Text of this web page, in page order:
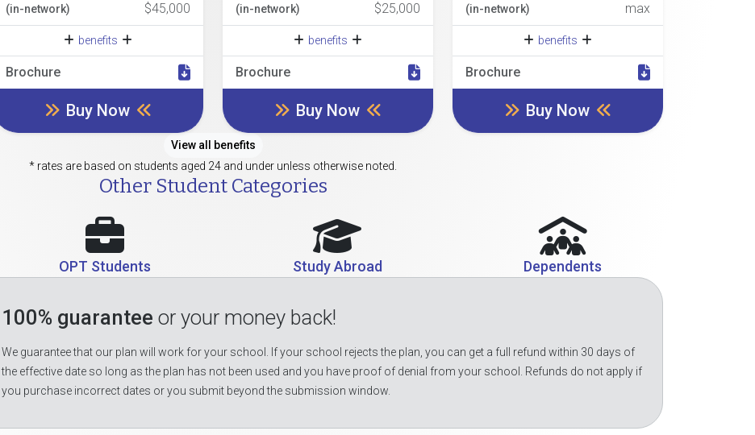
(in-network)
$45,000
benefits
Brochure
Buy Now
(in-network)
$25,000
benefits
Brochure
Buy Now
(in-network)
max
benefits
Brochure
Buy Now
View all benefits
* rates are based on students aged 24 and under unless otherwise noted.
Other Student Categories
OPT Students Study Abroad Dependents
100% guarantee or your money back!
We guarantee that our plan will work for your school. If your school rejects the plan, you can get a full refund within 30 days of
the effective date so long as the plan has not been used and you have proof of denial from your school. Refunds do not apply if
you purchase incorrect dates or you submit beyond the submission window.